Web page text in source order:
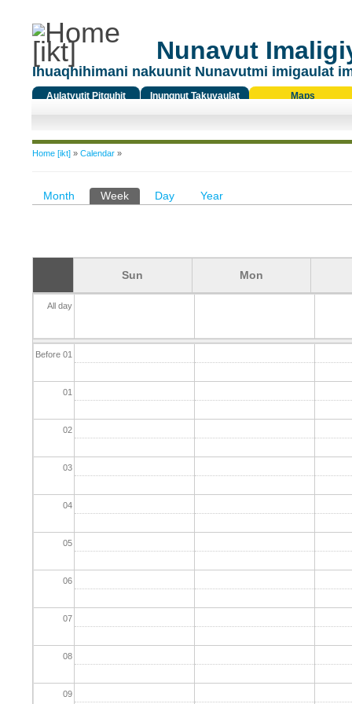
Nunavut
Ihuaqhihimani nakuunit Nunavutmi imigaulat
Aulatyutit Pitquhit
Inungnut Takuyaulat
Maps
You are here
Home [ikt]» Calendar»
Primary tabs
Month Week(active tab)
Day Year
Sun Mon
All day
Before 01
01
02
03
04
05
06
07
08
09